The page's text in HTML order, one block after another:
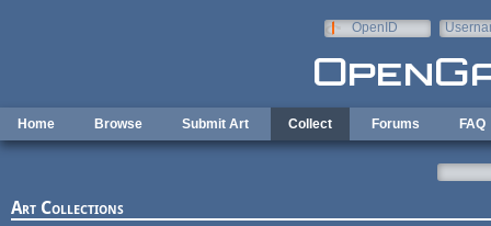
OpenID
Home Browse Submit Art Collect Forums FAQ
Art Collections